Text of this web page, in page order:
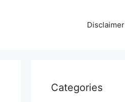
Disclaimer
Categories